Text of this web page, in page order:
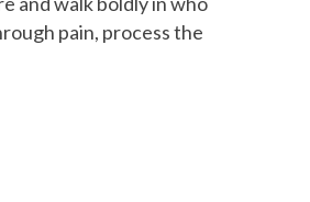
pain, process the